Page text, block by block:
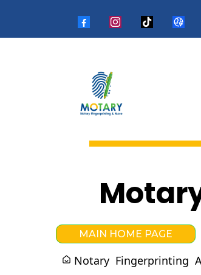
MAIN HOME PAGE
Notary Fingerprinting